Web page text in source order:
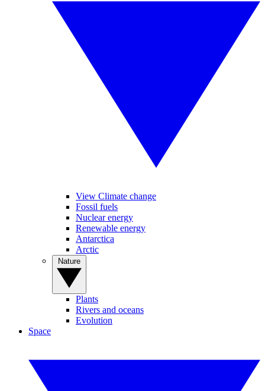
View Climate change
Fossil fuels
Nuclear energy
Renewable energy
Antarctica
Arctic
Plants
Rivers and oceans
Evolution
Space